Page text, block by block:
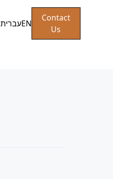
עבריתEN
Contact
Us